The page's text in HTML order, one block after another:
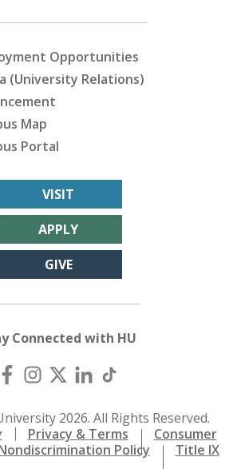
Opportunities
(University Relations)
Map
Portal
VISIT
APPLY
GIVE
Connected with HU
2026. All Rights Reserved.
Privacy & Terms
Consumer
Policy Title IX